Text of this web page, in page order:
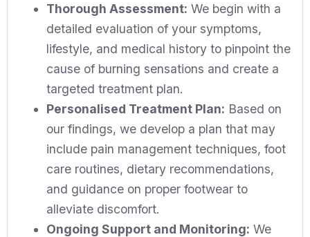
Thorough Assessment: We begin with a
detailed evaluation of your symptoms,
lifestyle, and medical history to pinpoint the
cause of burning sensations and create a
targeted treatment plan.
Personalised Treatment Plan: Based on
our findings, we develop a plan that may
include pain management techniques, foot
care routines, dietary recommendations,
and guidance on proper footwear to
alleviate discomfort.
Ongoing Support and Monitoring: We